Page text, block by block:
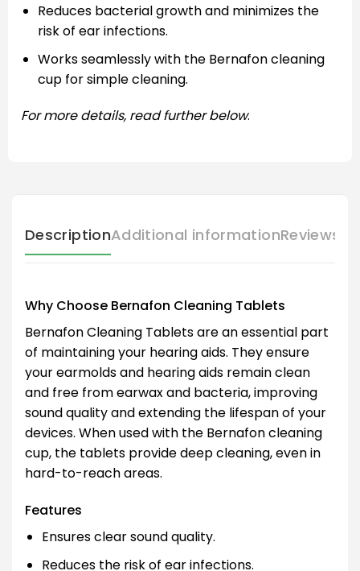
Reduces bacterial growth and minimizes the
risk of ear infections.
Works seamlessly with the Bernafon cleaning
cup for simple cleaning.
For more details, read further below.
DescriptionAdditional informationReviews
Why Choose Bernafon Cleaning Tablets
Bernafon Cleaning Tablets are an essential part
of maintaining your hearing aids. They ensure
your earmolds and hearing aids remain clean
and free from earwax and bacteria, improving
sound quality and extending the lifespan of your
devices. When used with the Bernafon cleaning
cup, the tablets provide deep cleaning, even in
hard-to-reach areas.
Features
Ensures clear sound quality.
Reduces the risk of ear infections.